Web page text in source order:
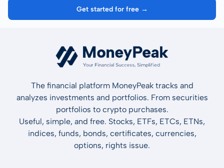
Get started for free →
The financial platform MoneyPeak tracks and
analyzes investments and portfolios. From securities
portfolios to crypto purchases.
Useful, simple, and free. Stocks, ETFs, ETCs, ETNs,
indices, funds, bonds, certificates, currencies,
options, rights issue.